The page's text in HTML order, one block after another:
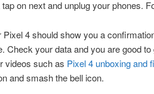
tap on next and unplug your phones.
Pixel 4 should show you a
Check your data and you are good
videos such as Pixel 4 unboxing and
and smash the bell icon.